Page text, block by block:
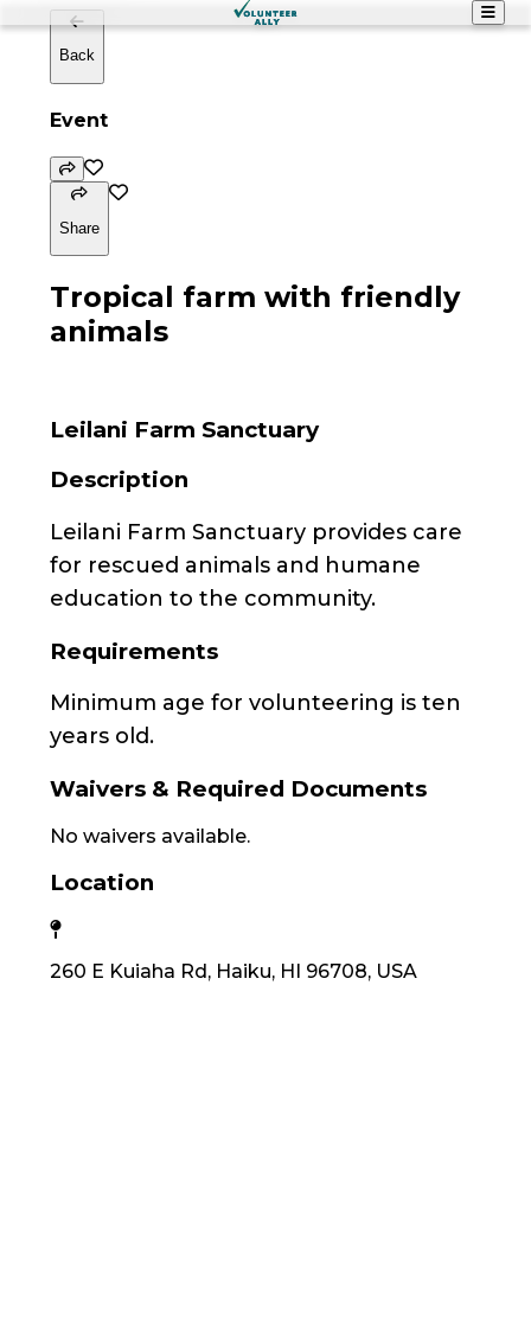
Back
Event
Share
Tropical farm with friendly
animals
Leilani Farm Sanctuary
Description
Leilani Farm Sanctuary provides care
for rescued animals and humane
education to the community.
Requirements
Minimum age for volunteering is ten
years old.
Waivers & Required Documents
No waivers available.
Location
260 E Kuiaha Rd, Haiku, HI 96708, USA